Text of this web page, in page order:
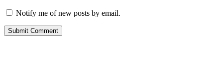
Notify me of new posts by email.